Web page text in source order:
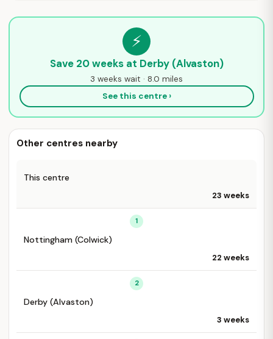
⚡
Save 20 weeks at Derby (Alvaston)
3 weeks wait · 8.0 miles
See this centre ›
Other centres nearby
This centre
23 weeks
1
Nottingham (Colwick)
22 weeks
2
Derby (Alvaston)
3 weeks